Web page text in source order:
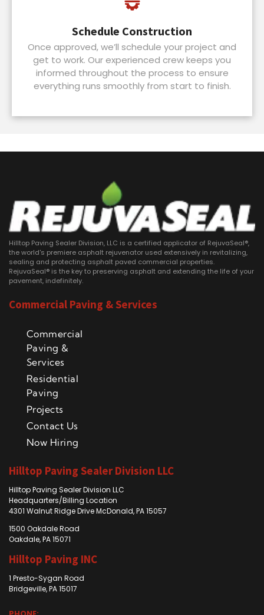
Schedule Construction
Once approved, we’ll schedule your project and
get to work. Our experienced crew keeps you
informed throughout the process to ensure
everything runs smoothly from start to finish.
Hilltop Paving Sealer Division, LLC is a certified applicator of RejuvaSeal®,
the world's premiere asphalt rejuvenator used extensively in revitalizing,
sealing and protecting asphalt paved commercial properties.
RejuvaSeal® is the key to preserving asphalt and extending the life of your
pavement, indefinitely.
Commercial Paving & Services
Commercial
Paving &
Services
Residential
Paving
Projects
Contact Us
Now Hiring
Hilltop Paving Sealer Division LLC
Hilltop Paving Sealer Division LLC
Headquarters/Billing Location
4301 Walnut Ridge Drive McDonald, PA 15057
1500 Oakdale Road
Oakdale, PA 15071
Hilltop Paving INC
1 Presto-Sygan Road
Bridgeville, PA 15017